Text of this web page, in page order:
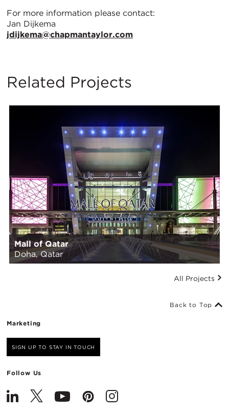
For more information please contact:
Jan Dijkema
jdijkema@chapmantaylor.com
Related Projects
Mall of Qatar
Doha, Qatar
All Projects
Marketing
SIGN UP TO STAY IN TOUCH
Follow Us
Back to Top